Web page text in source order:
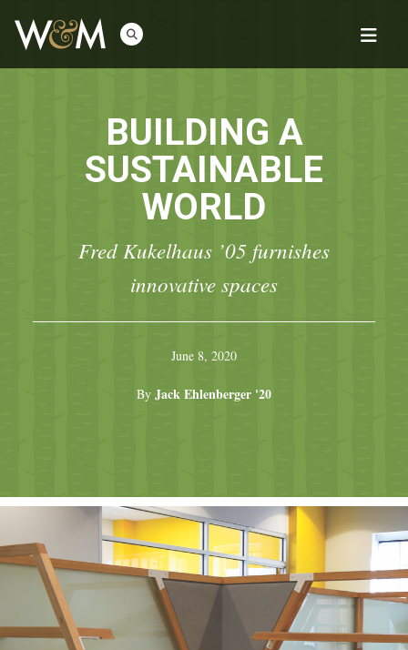
BUILDING A
SUSTAINABLE
WORLD
Fred Kukelhaus ’05 furnishes
innovative spaces
June 8, 2020
By Jack Ehlenberger '20